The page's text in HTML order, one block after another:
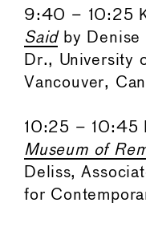
9:40 – 10:25
Saidby Denise
Dr., University
Vancouver,
10:25 – 10:45
Museum of
Deliss,
for